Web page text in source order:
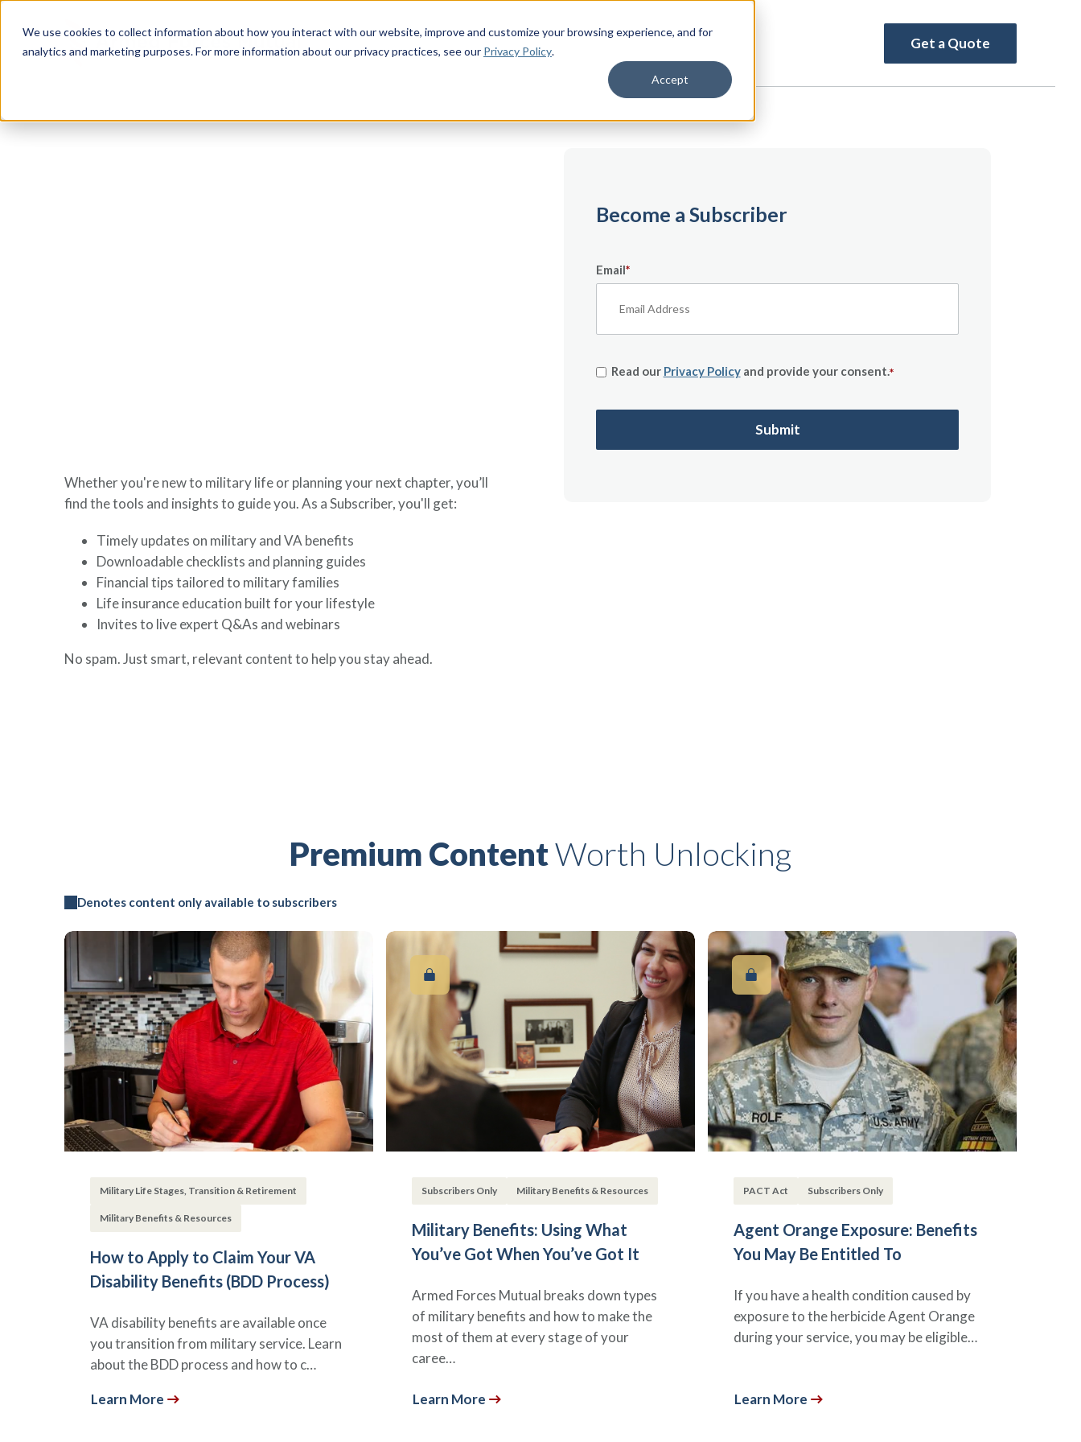
We use cookies to collect information about how you interact with our website, improve and customize your browsing experience, and for
analytics and marketing purposes. For more information about our privacy practices, see our Privacy Policy.
Accept
Get a Quote
Become a Subscriber
Email*
Read our Privacy Policyand provide your consent.*
Whether you're new to military life or planning your next chapter, you’ll
find the tools and insights to guide you. As a Subscriber, you'll get:
Timely updates on military and VA benefits
Downloadable checklists and planning guides
Financial tips tailored to military families
Life insurance education built for your lifestyle
Invites to live expert Q&As and webinars
No spam. Just smart, relevant content to help you stay ahead.
Premium ContentWorth Unlocking
Denotes content only available to subscribers
Military Life Stages, Transition & Retirement
Military Benefits & Resources
How to Apply to Claim Your VA
Disability Benefits (BDD Process)
VA disability benefits are available once
you transition from military service. Learn
about the BDD process and how to c…
Learn More
Subscribers Only Military Benefits & Resources
Military Benefits: Using What
You’ve Got When You’ve Got It
Armed Forces Mutual breaks down types
of military benefits and how to make the
most of them at every stage of your
caree…
Learn More
PACT Act Subscribers Only
Agent Orange Exposure: Benefits
You May Be Entitled To
If you have a health condition caused by
exposure to the herbicide Agent Orange
during your service, you may be eligible…
Learn More